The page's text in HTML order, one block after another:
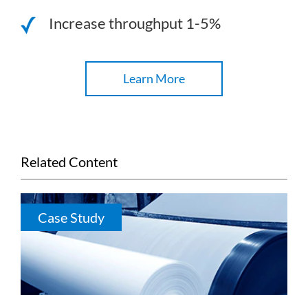
Increase throughput 1-5%
Learn More
Related Content
Case Study